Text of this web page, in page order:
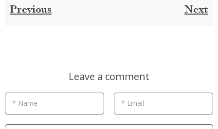
Previous Next
Leave a comment
* Name * Email